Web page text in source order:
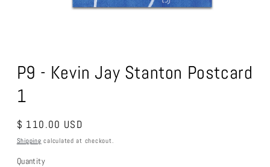
in
modal
P9 - Kevin Jay Stanton Postcard
1
Regular
price
$ 110.00 USD
Shipping calculated at checkout.
Quantity